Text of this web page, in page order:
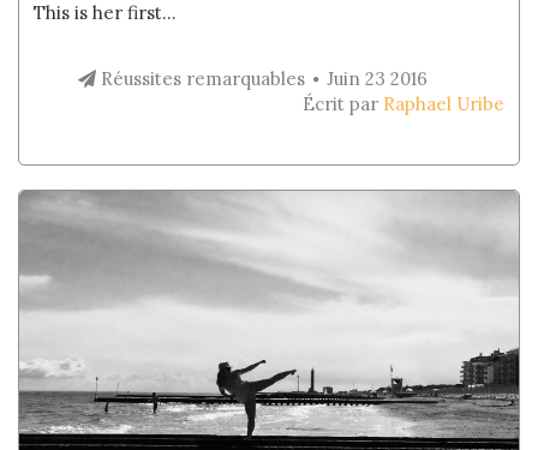
This is her first...
Réussites remarquables
Juin 23 2016
Écrit par Raphael Uribe